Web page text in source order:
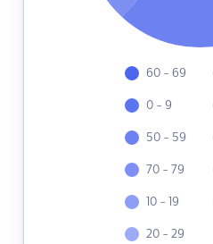
60 - 69
0 - 9
50 - 59
70 - 79
10 - 19
20 - 29